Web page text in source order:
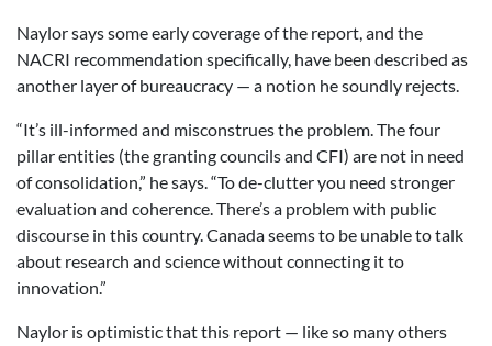
Naylor says some early coverage of the report, and the
NACRI recommendation specifically, have been described as
another layer of bureaucracy — a notion he soundly rejects.
“It’s ill-informed and misconstrues the problem. The four
pillar entities (the granting councils and CFI) are not in need
of consolidation,” he says. “To de-clutter you need stronger
evaluation and coherence. There’s a problem with public
discourse in this country. Canada seems to be unable to talk
about research and science without connecting it to
innovation.”
Naylor is optimistic that this report — like so many others